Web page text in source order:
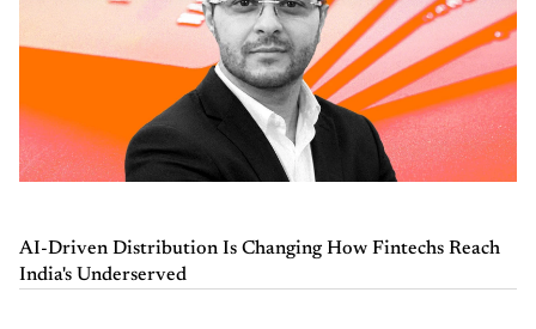
AI-Driven Distribution Is Changing How Fintechs Reach
India's Underserved